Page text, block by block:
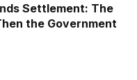
Settlement: The
the Government